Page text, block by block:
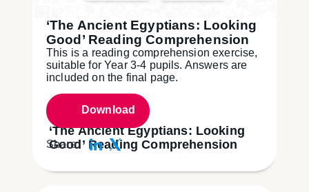
‘The Ancient Egyptians: Looking
Good’ Reading Comprehension
‘The Ancient Egyptians: Looking
Good’ Reading Comprehension
This is a reading comprehension exercise,
suitable for Year 3-4 pupils. Answers are
included on the final page.
Download
Share: